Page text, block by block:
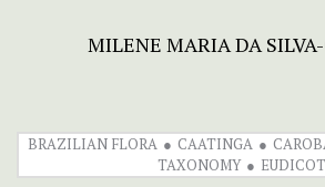
MILENE MARIA DA
BRAZILIAN FLORA CAATINGA
TAXONOMY